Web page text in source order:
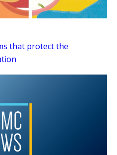
that protect the